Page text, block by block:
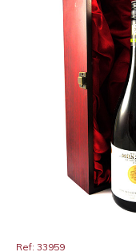
Ref: 33959